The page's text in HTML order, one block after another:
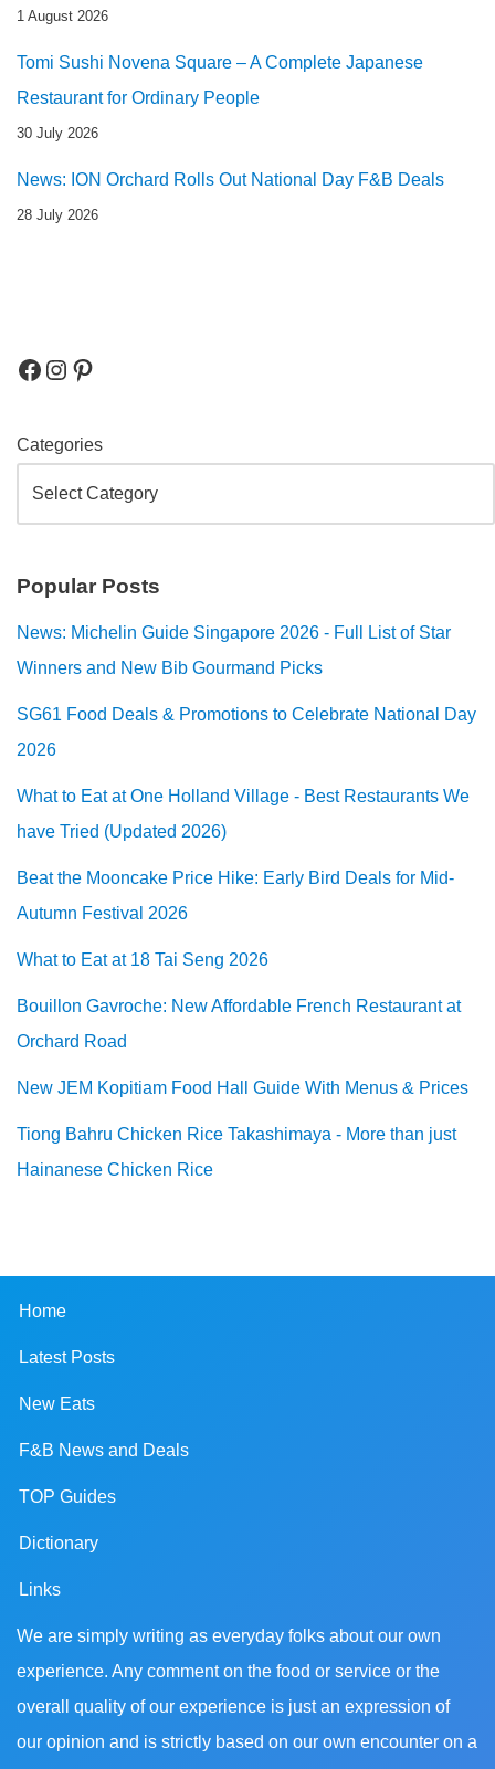
1 August 2026
Tomi Sushi Novena Square – A Complete Japanese
Restaurant for Ordinary People
30 July 2026
News: ION Orchard Rolls Out National Day F&B Deals
28 July 2026
Categories
Popular Posts
News: Michelin Guide Singapore 2026 - Full List of Star
Winners and New Bib Gourmand Picks
SG61 Food Deals & Promotions to Celebrate National Day
2026
What to Eat at One Holland Village - Best Restaurants We
have Tried (Updated 2026)
Beat the Mooncake Price Hike: Early Bird Deals for Mid-
Autumn Festival 2026
What to Eat at 18 Tai Seng 2026
Bouillon Gavroche: New Affordable French Restaurant at
Orchard Road
New JEM Kopitiam Food Hall Guide With Menus & Prices
Tiong Bahru Chicken Rice Takashimaya - More than just
Hainanese Chicken Rice
Home
Latest Posts
New Eats
F&B News and Deals
TOP Guides
Dictionary
Links
We are simply writing as everyday folks about our own
experience. Any comment on the food or service or the
overall quality of our experience is just an expression of
our opinion and is strictly based on our own encounter on a